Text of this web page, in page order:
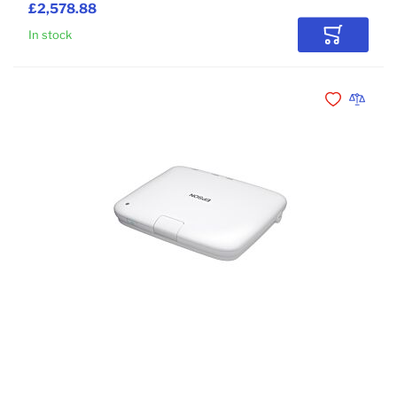
£2,578.88
In stock Add to
Add toAdd to